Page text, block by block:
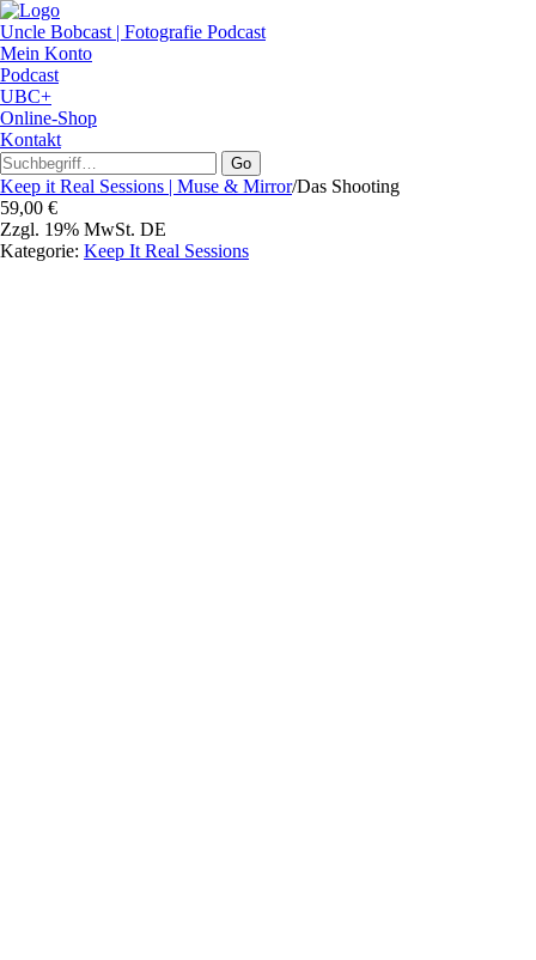
Uncle Bobcast | Fotografie Podcast
Mein Konto
Podcast
UBC+
Online-Shop
Kontakt
Go
Keep it Real Sessions | Muse & Mirror/Das Shooting
59,00 €
Zzgl. 19% MwSt. DE
Kategorie: Keep It Real Sessions